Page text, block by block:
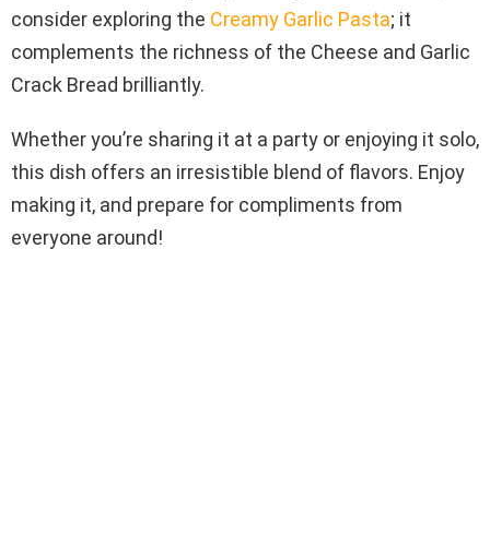
consider exploring the Creamy Garlic Pasta; it
complements the richness of the Cheese and Garlic
Crack Bread brilliantly.
Whether you’re sharing it at a party or enjoying it solo,
this dish offers an irresistible blend of flavors. Enjoy
making it, and prepare for compliments from
everyone around!